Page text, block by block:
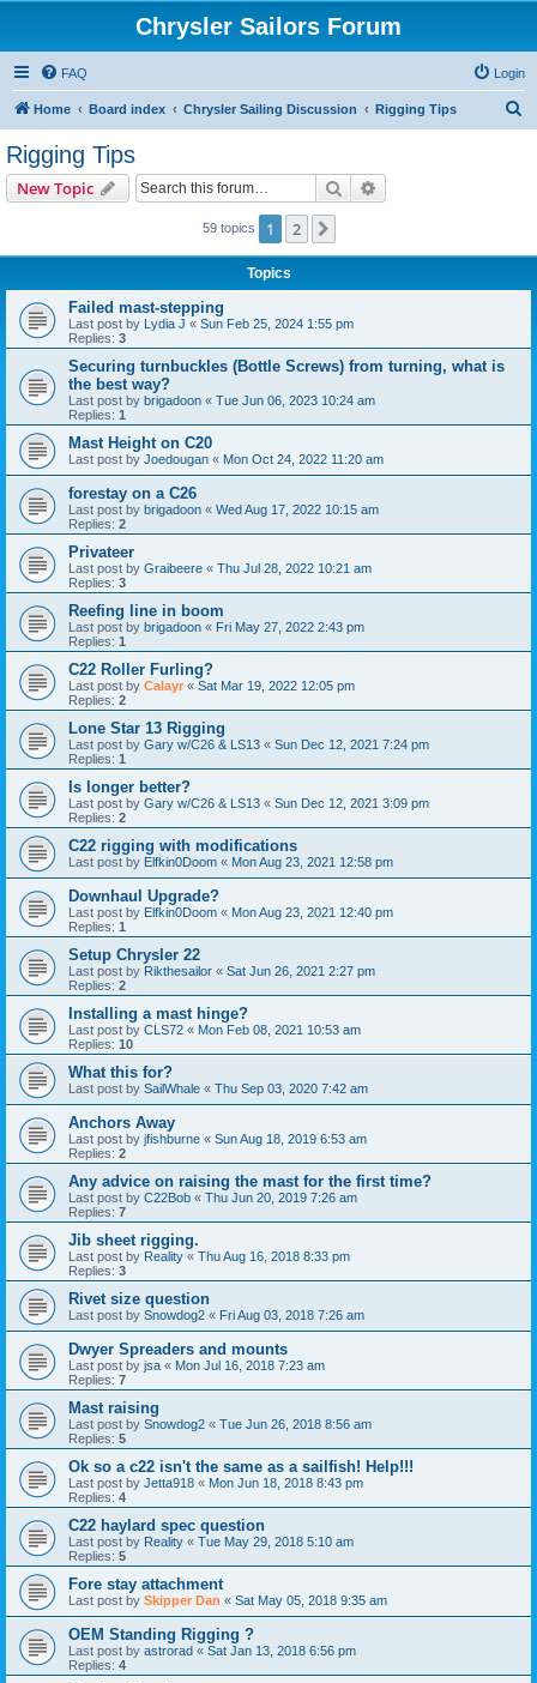
Chrysler Sailors Forum
FAQ Login
Home Board index Chrysler Sailing Discussion Rigging Tips
Rigging Tips
New Topic Search
59 topics 1 2
Topics
Failed mast-stepping
Last post by Lydia J « Sun Feb 25, 2024 1:55 pm
Replies: 3
Securing turnbuckles (Bottle Screws) from turning, what is
the best way?
Last post by brigadoon « Tue Jun 06, 2023 10:24 am
Replies: 1
Mast Height on C20
Last post by Joedougan « Mon Oct 24, 2022 11:20 am
forestay on a C26
Last post by brigadoon « Wed Aug 17, 2022 10:15 am
Replies: 2
Privateer
Last post by Graibeere « Thu Jul 28, 2022 10:21 am
Replies: 3
Reefing line in boom
Last post by brigadoon « Fri May 27, 2022 2:43 pm
Replies: 1
C22 Roller Furling?
Last post by Calayr « Sat Mar 19, 2022 12:05 pm
Replies: 2
Lone Star 13 Rigging
Last post by Gary w/C26 & LS13 « Sun Dec 12, 2021 7:24 pm
Replies: 1
Is longer better?
Last post by Gary w/C26 & LS13 « Sun Dec 12, 2021 3:09 pm
Replies: 2
C22 rigging with modifications
Last post by Elfkin0Doom « Mon Aug 23, 2021 12:58 pm
Downhaul Upgrade?
Last post by Elfkin0Doom « Mon Aug 23, 2021 12:40 pm
Replies: 1
Setup Chrysler 22
Last post by Rikthesailor « Sat Jun 26, 2021 2:27 pm
Replies: 2
Installing a mast hinge?
Last post by CLS72 « Mon Feb 08, 2021 10:53 am
Replies: 10
What this for?
Last post by SailWhale « Thu Sep 03, 2020 7:42 am
Anchors Away
Last post by jfishburne « Sun Aug 18, 2019 6:53 am
Replies: 2
Any advice on raising the mast for the first time?
Last post by C22Bob « Thu Jun 20, 2019 7:26 am
Replies: 7
Jib sheet rigging.
Last post by Reality « Thu Aug 16, 2018 8:33 pm
Replies: 3
Rivet size question
Last post by Snowdog2 « Fri Aug 03, 2018 7:26 am
Dwyer Spreaders and mounts
Last post by jsa « Mon Jul 16, 2018 7:23 am
Replies: 7
Mast raising
Last post by Snowdog2 « Tue Jun 26, 2018 8:56 am
Replies: 5
Ok so a c22 isn't the same as a sailfish! Help!!!
Last post by Jetta918 « Mon Jun 18, 2018 8:43 pm
Replies: 4
C22 haylard spec question
Last post by Reality « Tue May 29, 2018 5:10 am
Replies: 5
Fore stay attachment
Last post by Skipper Dan « Sat May 05, 2018 9:35 am
OEM Standing Rigging ?
Last post by astrorad « Sat Jan 13, 2018 6:56 pm
Replies: 4